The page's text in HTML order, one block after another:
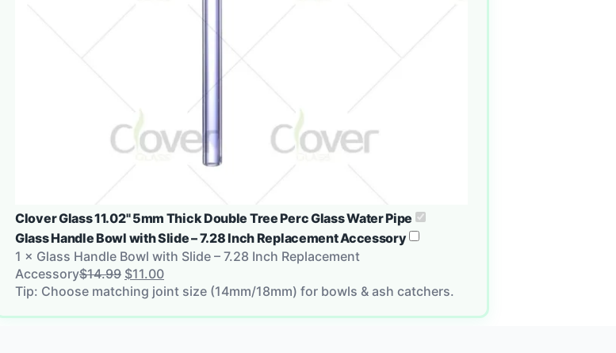
Clover Glass 11.02" 5mm Thick Double Tree Perc Glass Water Pipe
Glass Handle Bowl with Slide – 7.28 Inch Replacement Accessory
1 × Glass Handle Bowl with Slide – 7.28 Inch Replacement
Accessory$14.99 $11.00
Tip: Choose matching joint size (14mm/18mm) for bowls & ash catchers.